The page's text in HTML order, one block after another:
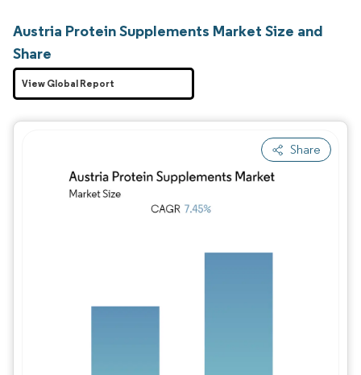
Austria Protein Supplements Market Size and
Share
Share
Image © Mordor Intelligence. Reuse
View Global Report